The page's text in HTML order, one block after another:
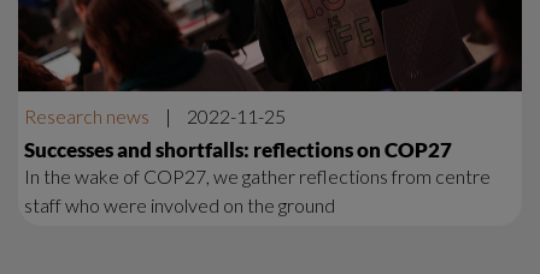
Research news | 2022-11-25
Successes and shortfalls: reflections on COP27
In the wake of COP27, we gather reflections from centre
staff who were involved on the ground